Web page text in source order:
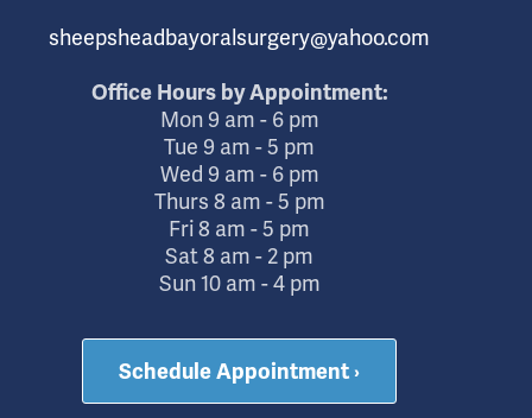
sheepsheadbayoralsurgery@yahoo.com
Office Hours by Appointment:
Mon 9 am - 6 pm
Tue 9 am - 5 pm
Wed 9 am - 6 pm
Thurs 8 am - 5 pm
Fri 8 am - 5 pm
Sat 8 am - 2 pm
Sun 10 am - 4 pm
Schedule Appointment ›